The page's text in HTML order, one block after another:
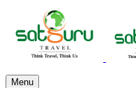
Menu